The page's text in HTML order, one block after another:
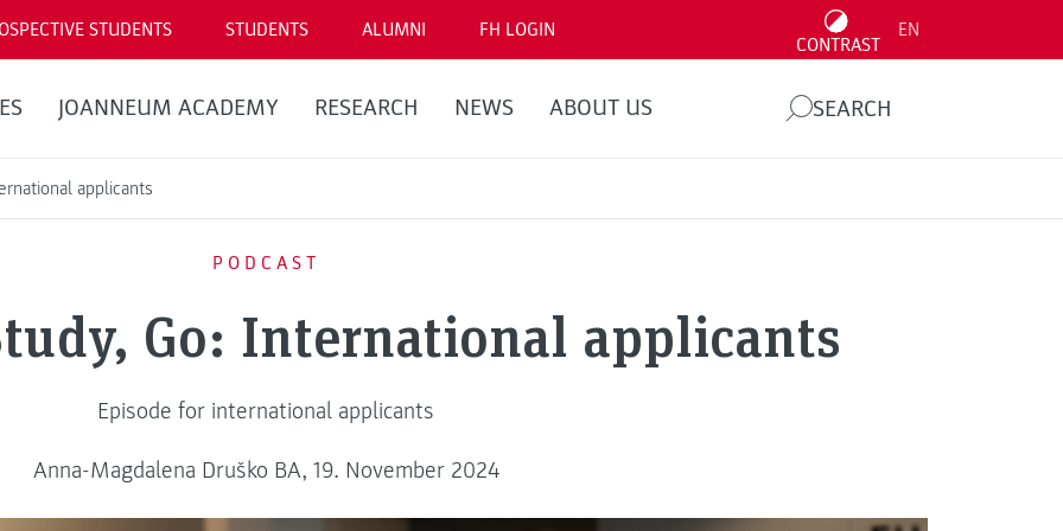
STUDENTS STUDENTS ALUMNI FH LOGIN
CONTRAST
EN
JOANNEUM ACADEMY RESEARCH NEWS ABOUT US SEARCH
applicants
PODCAST
Go: International applicants
Episode for international applicants
Anna-Magdalena Druško BA, 19. November 2024